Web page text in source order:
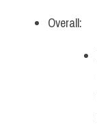
Overall: